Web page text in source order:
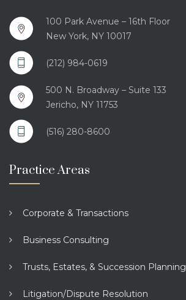
100 Park Avenue – 16th Floor
New York, NY 10017
(212) 984-0619
500 N. Broadway – Suite 133
Jericho, NY 11753
(516) 280-8600
Practice Areas
Corporate & Transactions
Business Consulting
Trusts, Estates, & Succession Planning
Litigation/Dispute Resolution